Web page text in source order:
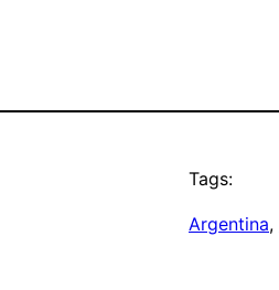
Tags:
Argentina,